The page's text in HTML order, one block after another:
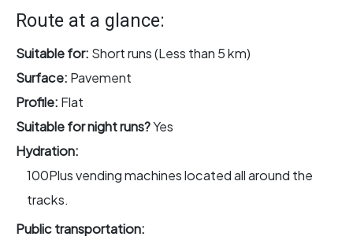
Route at a glance:
Suitable for: Short runs (Less than 5 km)
Surface: Pavement
Profile: Flat
Suitable for night runs?Yes
Hydration:
100Plus vending machines located all around the
tracks.
Public transportation: